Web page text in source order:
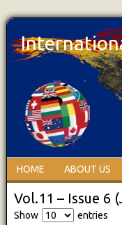
HOME ABOUT US
Vol.11 – Issue 6
Show entries